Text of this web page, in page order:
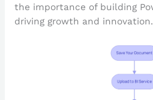
the importance of building
driving growth and innovation.